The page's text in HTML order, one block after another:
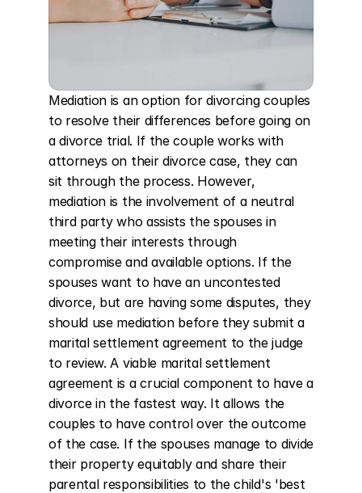
Mediation is an option for divorcing couples
to resolve their differences before going on
a divorce trial. If the couple works with
attorneys on their divorce case, they can
sit through the process. However,
mediation is the involvement of a neutral
third party who assists the spouses in
meeting their interests through
compromise and available options. If the
spouses want to have an uncontested
divorce, but are having some disputes, they
should use mediation before they submit a
marital settlement agreement to the judge
to review. A viable marital settlement
agreement is a crucial component to have a
divorce in the fastest way. It allows the
couples to have control over the outcome
of the case. If the spouses manage to divide
their property equitably and share their
parental responsibilities to the child's 'best